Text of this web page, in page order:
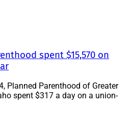
spent $15,570 on
Planned Parenthood of Greater
spent $317 a day on a union-